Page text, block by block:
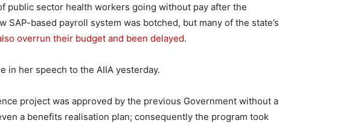
public sector health workers going without pay after the
SAP-based payroll system was botched, but many of the state’s
overrun their budget and been delayed.
in her speech to the AIIA yesterday.
project was approved by the previous Government without a
a benefits realisation plan; consequently the program took